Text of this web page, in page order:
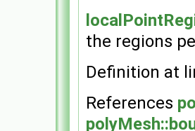
the regions
Definition at
References